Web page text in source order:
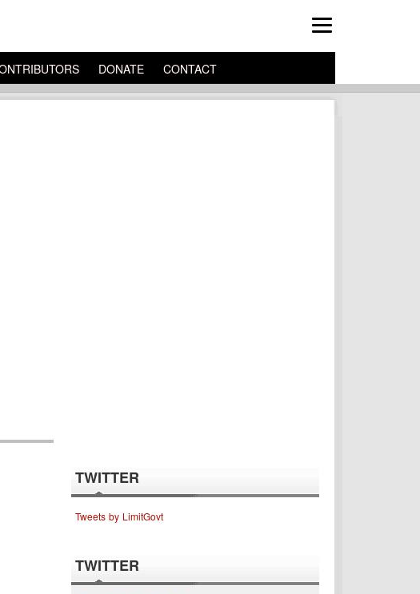
DONATE CONTACT
TWITTER
Tweets by LimitGovt
TWITTER